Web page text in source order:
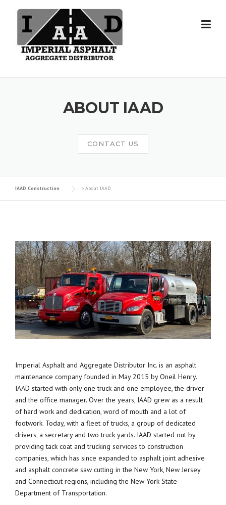
ABOUT IAAD
CONTACT US
IAAD Construction > About IAAD
Imperial Asphalt and Aggregate Distributor Inc. is an asphalt
maintenance company founded in May 2015 by Oneil Henry.
IAAD started with only one truck and one employee, the driver
and the office manager. Over the years, IAAD grew as a result
of hard work and dedication, word of mouth and a lot of
footwork. Today, with a fleet of trucks, a group of dedicated
drivers, a secretary and two truck yards. IAAD started out by
providing tack coat and trucking services to construction
companies, which has since expanded to asphalt joint adhesive
and asphalt concrete saw cutting in the New York, New Jersey
and Connecticut regions, including the New York State
Department of Transportation.